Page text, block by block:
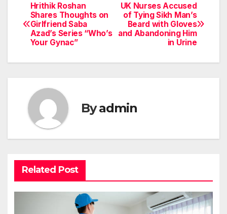
Post
navigation
UK Nurses Accused
of Tying Sikh Man’s
Beard with Gloves
and Abandoning Him
in Urine
Hrithik Roshan
Shares Thoughts on
Girlfriend Saba
Azad’s Series “Who’s
Your Gynac”
Byadmin
Related Post